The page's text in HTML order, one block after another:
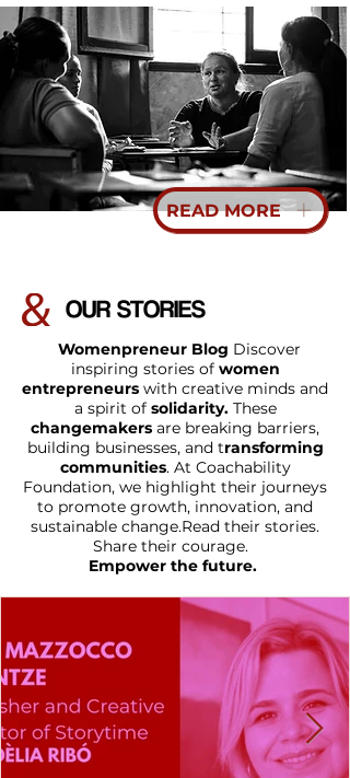
READ MORE
OUR STORIES
Womenpreneur Blog Discover
inspiring stories of women
entrepreneurs with creative minds and
a spirit of solidarity. These
changemakers are breaking barriers,
building businesses, and transforming
communities. At Coachability
Foundation, we highlight their journeys
to promote growth, innovation, and
sustainable change.Read their stories.
Share their courage.
Empower the future.